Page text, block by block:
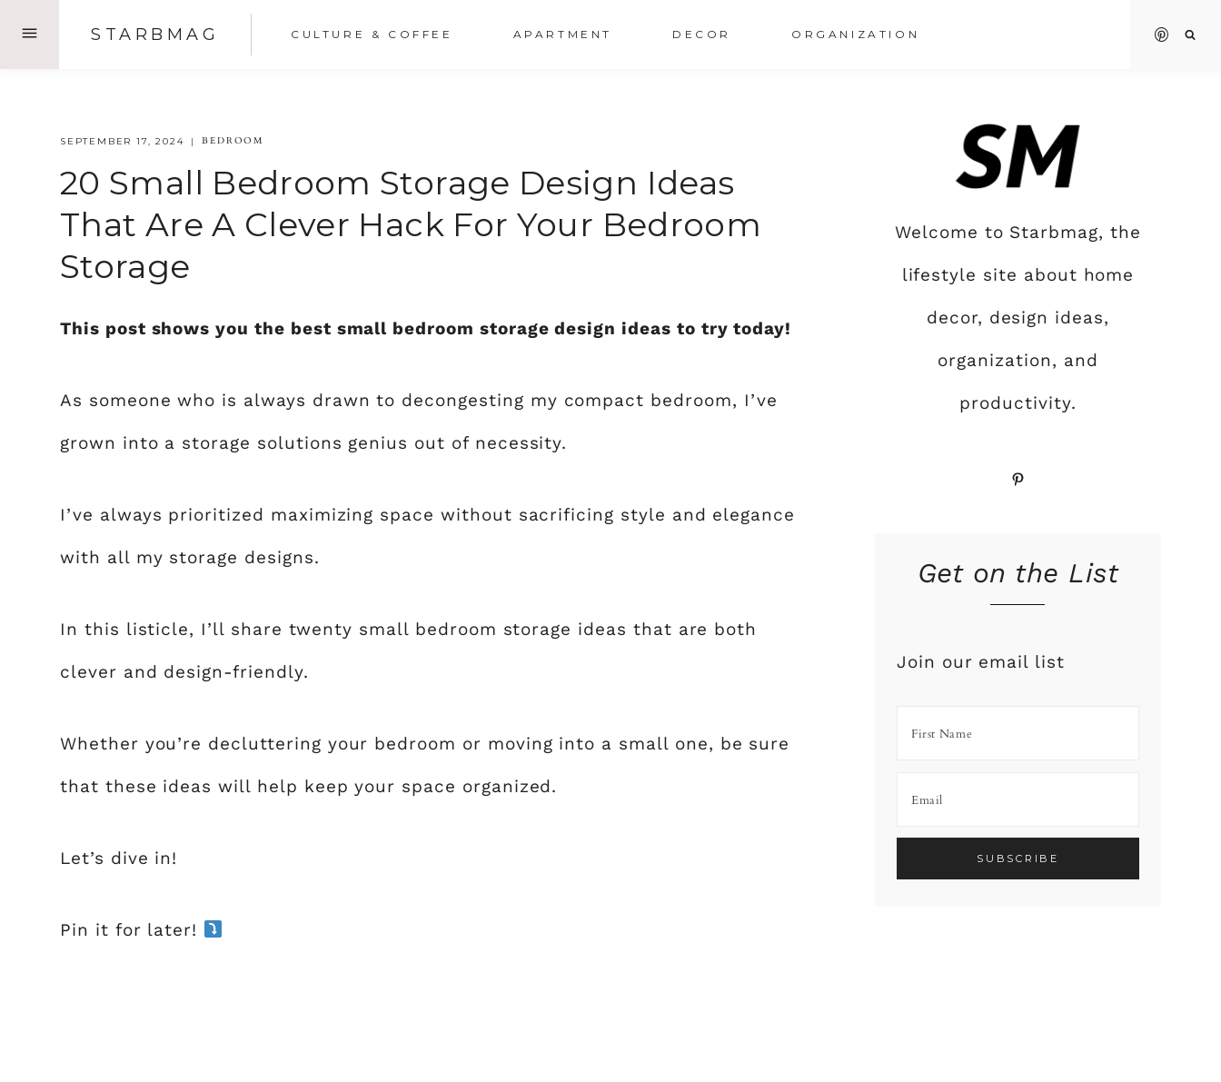
STARBMAG CULTURE & COFFEE APARTMENT DECOR ORGANIZATION
SEPTEMBER 17, 2024 BEDROOM
20 Small Bedroom Storage Design Ideas
That Are A Clever Hack For Your Bedroom
Storage
This post shows you the best small bedroom storage design ideas to try today!
As someone who is always drawn to decongesting my compact bedroom, I’ve
grown into a storage solutions genius out of necessity.
I’ve always prioritized maximizing space without sacrificing style and elegance
with all my storage designs.
In this listicle, I’ll share twenty small bedroom storage ideas that are both
clever and design-friendly.
Whether you’re decluttering your bedroom or moving into a small one, be sure
that these ideas will help keep your space organized.
Let’s dive in!
Pin it for later!
Welcome to Starbmag, the
lifestyle site about home
decor, design ideas,
organization, and
productivity.
Pinterest
Get on the List
Join our email list